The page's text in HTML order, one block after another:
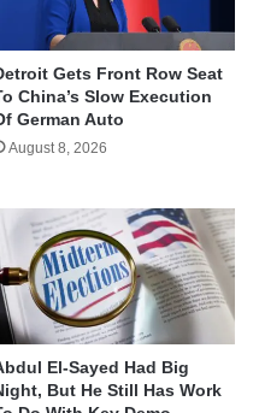
Gets Front Row Seat
China’s Slow Execution
German Auto
August 8, 2026
El-Sayed Had Big
But He Still Has Work